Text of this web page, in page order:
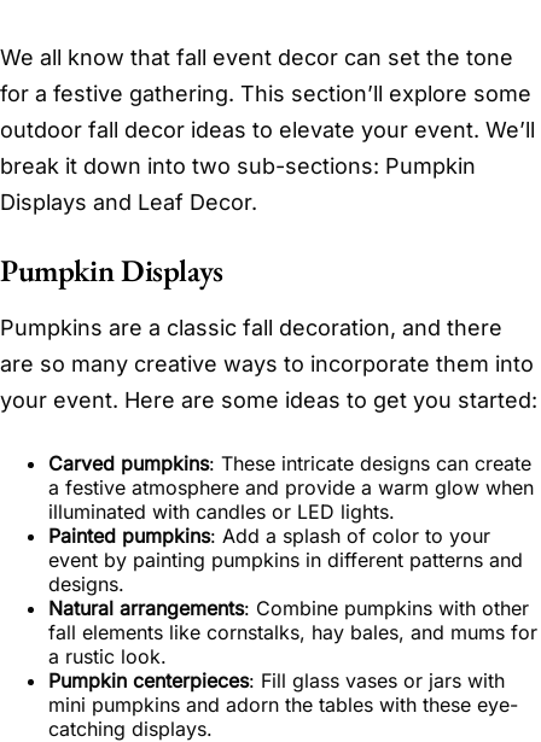
We all know that fall event decor can set the tone
for a festive gathering. This section’ll explore some
outdoor fall decor ideas to elevate your event. We’ll
break it down into two sub-sections: Pumpkin
Displays and Leaf Decor.
Pumpkin Displays
Pumpkins are a classic fall decoration, and there
are so many creative ways to incorporate them into
your event. Here are some ideas to get you started:
Carved pumpkins: These intricate designs can create
a festive atmosphere and provide a warm glow when
illuminated with candles or LED lights.
Painted pumpkins: Add a splash of color to your
event by painting pumpkins in different patterns and
designs.
Natural arrangements: Combine pumpkins with other
fall elements like cornstalks, hay bales, and mums for
a rustic look.
Pumpkin centerpieces: Fill glass vases or jars with
mini pumpkins and adorn the tables with these eye-
catching displays.